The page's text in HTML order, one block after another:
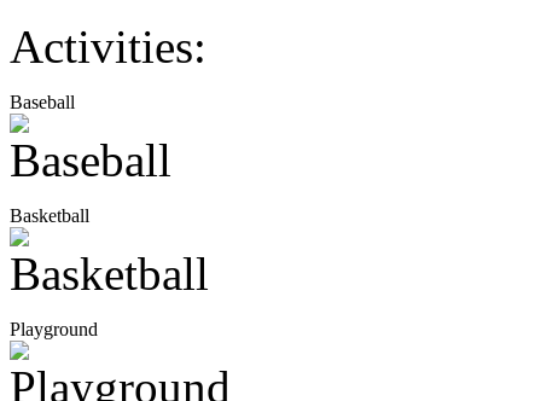
Activities:
Baseball
Basketball
Playground